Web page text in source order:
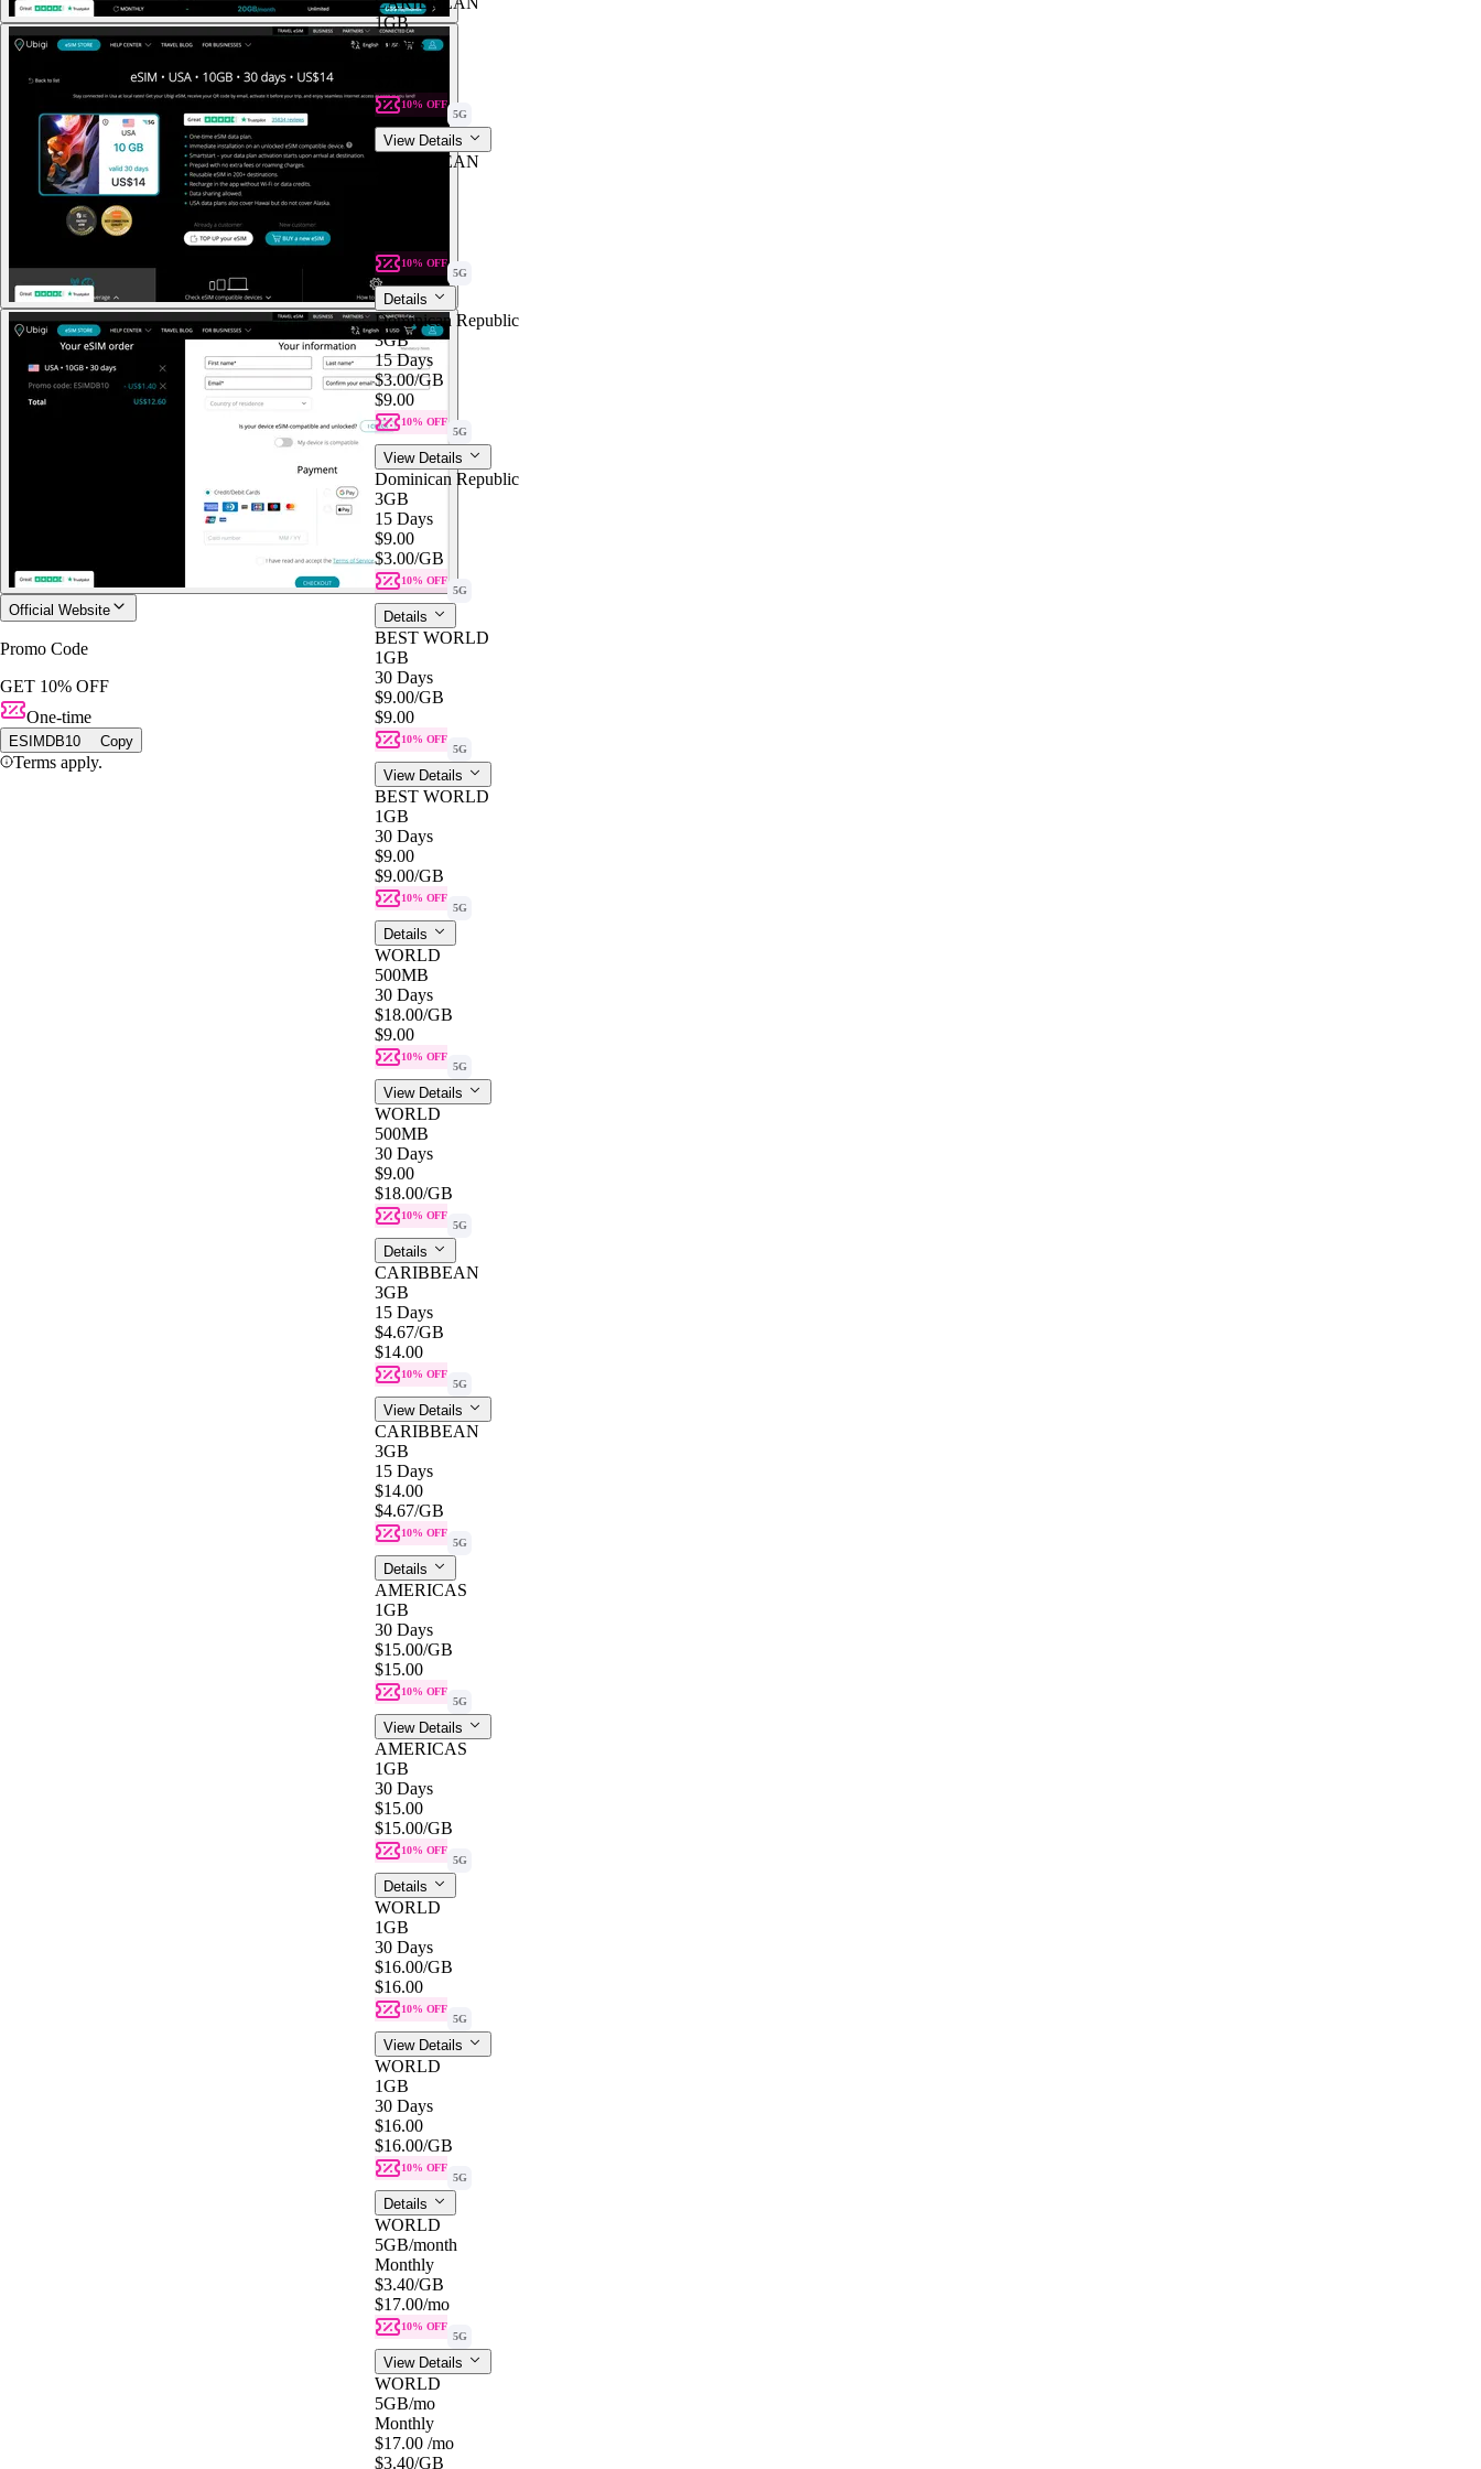
Official Website
Promo Code
GET 10% OFF
One-time
ESIMDB10 Copy
Terms apply.
1GB
7 Days
10% OFF
5G
View Details
CARIBBEAN
10% OFF
5G
Details
Dominican Republic
3GB
15 Days
$3.00/GB
$9.00
10% OFF
5G
View Details
Dominican Republic
3GB
15 Days
$9.00
$3.00/GB
10% OFF
5G
Details
BEST WORLD
1GB
30 Days
$9.00/GB
$9.00
10% OFF
5G
View Details
BEST WORLD
1GB
30 Days
$9.00
$9.00/GB
10% OFF
5G
Details
WORLD
500MB
30 Days
$18.00/GB
$9.00
10% OFF
5G
View Details
WORLD
500MB
30 Days
$9.00
$18.00/GB
10% OFF
5G
Details
CARIBBEAN
3GB
15 Days
$4.67/GB
$14.00
10% OFF
5G
View Details
CARIBBEAN
3GB
15 Days
$14.00
$4.67/GB
10% OFF
5G
Details
AMERICAS
1GB
30 Days
$15.00/GB
$15.00
10% OFF
5G
View Details
AMERICAS
1GB
30 Days
$15.00
$15.00/GB
10% OFF
5G
Details
WORLD
1GB
30 Days
$16.00/GB
$16.00
10% OFF
5G
View Details
WORLD
1GB
30 Days
$16.00
$16.00/GB
10% OFF
5G
Details
WORLD
5GB/month
Monthly
$3.40/GB
$17.00/mo
10% OFF
5G
View Details
WORLD
5GB/mo
Monthly
$17.00 /mo
$3.40/GB